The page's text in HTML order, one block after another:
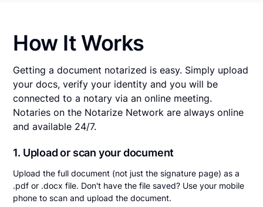
How It Works
Getting a document notarized is easy. Simply upload
your docs, verify your identity and you will be
connected to a notary via an online meeting.
Notaries on the Notarize Network are always online
and available 24/7.
1. Upload or scan your document
Upload the full document (not just the signature page) as a
.pdf or .docx file. Don't have the file saved? Use your mobile
phone to scan and upload the document.